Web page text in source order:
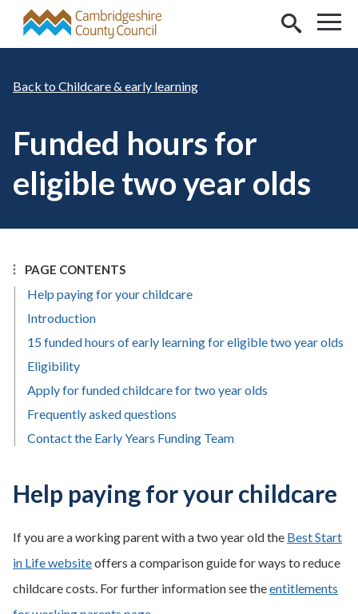
Skip to main content
Childcare & early learning
Funded hours for
eligible two year olds
PAGE CONTENTS
Help paying for your childcare
Introduction
15 funded hours of early learning for eligible two year olds
Eligibility
Apply for funded childcare for two year olds
Frequently asked questions
Contact the Early Years Funding Team
Help paying for your childcare
If you are a working parent with a two year old the Best Start
in Life websiteoffers a comparison guide for ways to reduce
childcare costs. For further information see theentitlements